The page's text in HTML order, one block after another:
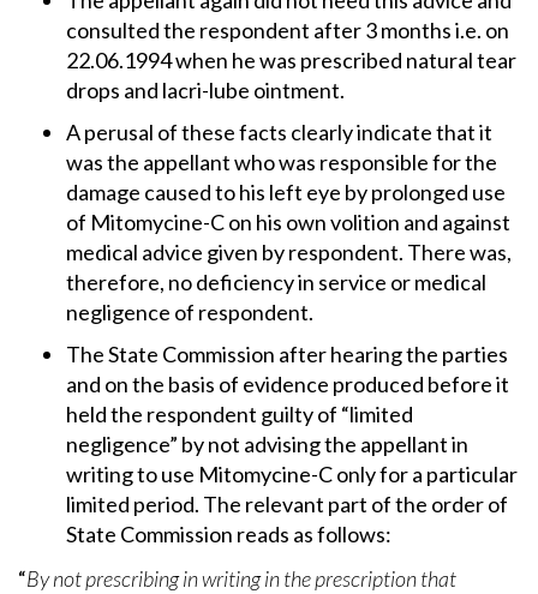
consulted the respondent after 3 months i.e. on
22.06.1994 when he was prescribed natural tear
drops and lacri-lube ointment.
A perusal of these facts clearly indicate that it
was the appellant who was responsible for the
damage caused to his left eye by prolonged use
of Mitomycine-C on his own volition and against
medical advice given by respondent. There was,
therefore, no deficiency in service or medical
negligence of respondent.
The State Commission after hearing the parties
and on the basis of evidence produced before it
held the respondent guilty of “limited
negligence” by not advising the appellant in
writing to use Mitomycine-C only for a particular
limited period. The relevant part of the order of
State Commission reads as follows:
“By not prescribing in writing in the prescription that